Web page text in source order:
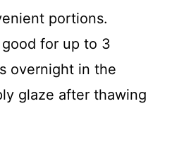
portions.
for up to 3
overnight in the
glaze after thawing